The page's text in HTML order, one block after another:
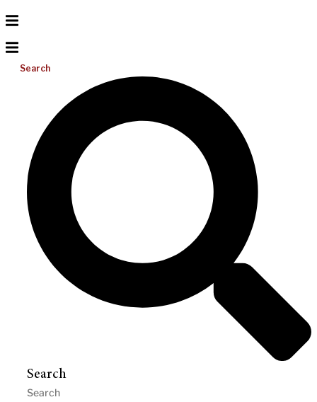
Search
Search